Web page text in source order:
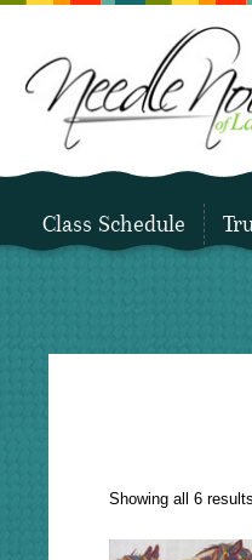
Class Schedule
Showing all 6 results